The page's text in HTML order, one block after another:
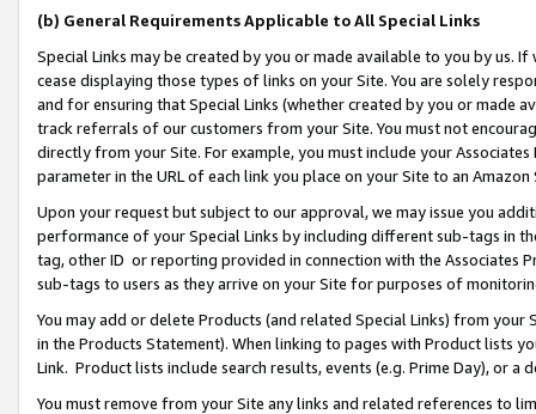
(b) General Requirements Applicable to All Special Links
Special Links may be created by you or made available to you by us.
cease displaying those types of links on your Site. You are solely
and for ensuring that Special Links (whether created by you or
track referrals of our customers from your Site. You must not
directly from your Site. For example, you must include your
parameter in the URL of each link you place on your Site to an Amazon
Upon your request but subject to our approval, we may issue you
performance of your Special Links by including different sub-tags in
tag, other ID or reporting provided in connection with the Associates
sub-tags to users as they arrive on your Site for purposes of
You may add or delete Products (and related Special Links) from
in the Products Statement). When linking to pages with Product lists
Link. Product lists include search results, events (e.g. Prime Day), or a
You must remove from your Site any links and related references to